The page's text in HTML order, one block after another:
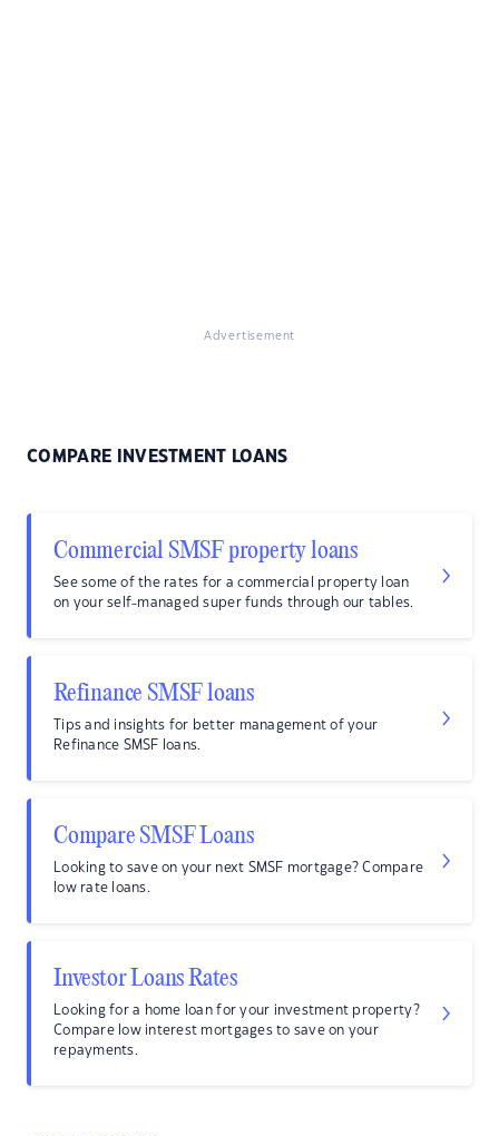
Advertisement
COMPARE INVESTMENT LOANS
Commercial SMSF property loans
See some of the rates for a commercial property loan
on your self-managed super funds through our tables.
Refinance SMSF loans
Tips and insights for better management of your
Refinance SMSF loans.
Compare SMSF Loans
Looking to save on your next SMSF mortgage? Compare
low rate loans.
Investor Loans Rates
Looking for a home loan for your investment property?
Compare low interest mortgages to save on your
repayments.